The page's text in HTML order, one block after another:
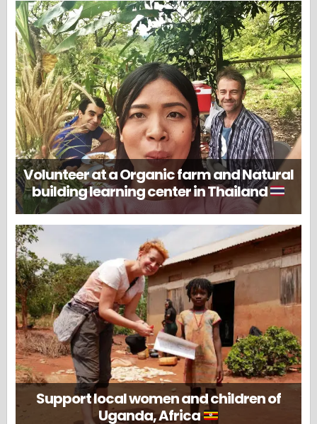
Volunteer at a Organic farm and Natural
building learning center in Thailand
Support local women and children of
Uganda, Africa